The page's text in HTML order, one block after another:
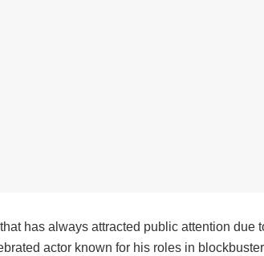
has always attracted public attention due
actor known for his roles in